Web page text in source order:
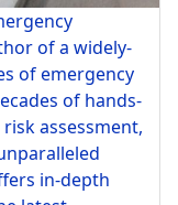
of a widely-
of emergency
of hands-
assessment,
in-depth